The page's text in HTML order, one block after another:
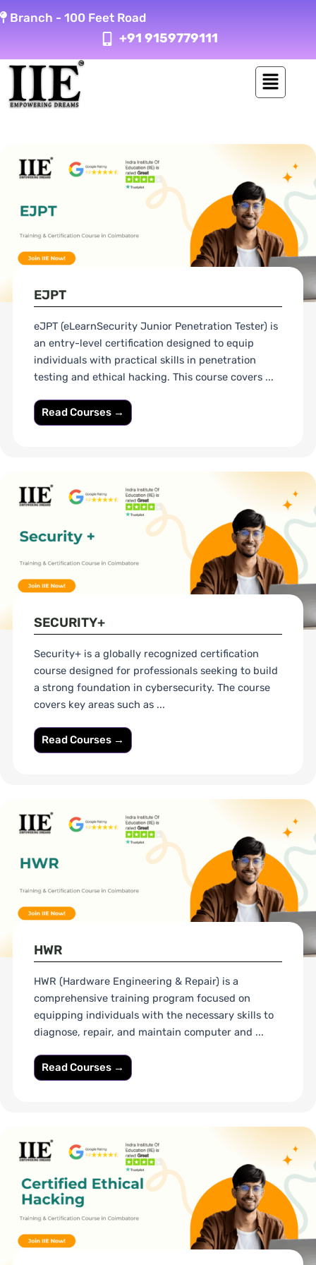
to Branch - 100 Feet Road
+91 9159779111
EJPT
eJPT (eLearnSecurity Junior Penetration Tester) is
an entry-level certification designed to equip
individuals with practical skills in penetration
testing and ethical hacking. This course covers ...
Read Courses →
SECURITY+
Security+ is a globally recognized certification
course designed for professionals seeking to build
a strong foundation in cybersecurity. The course
covers key areas such as ...
Read Courses →
HWR
HWR (Hardware Engineering & Repair) is a
comprehensive training program focused on
equipping individuals with the necessary skills to
diagnose, repair, and maintain computer and ...
Read Courses →